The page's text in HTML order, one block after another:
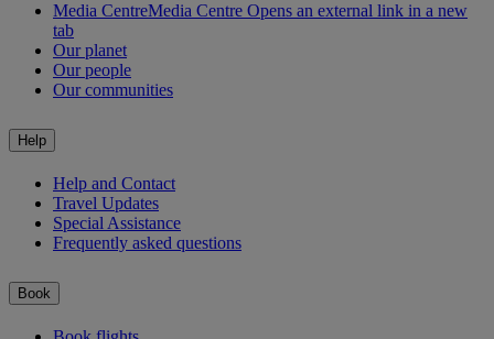
Media CentreMedia Centre Opens an external link in a new
tab
Our planet
Our people
Our communities
Help
Help and Contact
Travel Updates
Special Assistance
Frequently asked questions
Book